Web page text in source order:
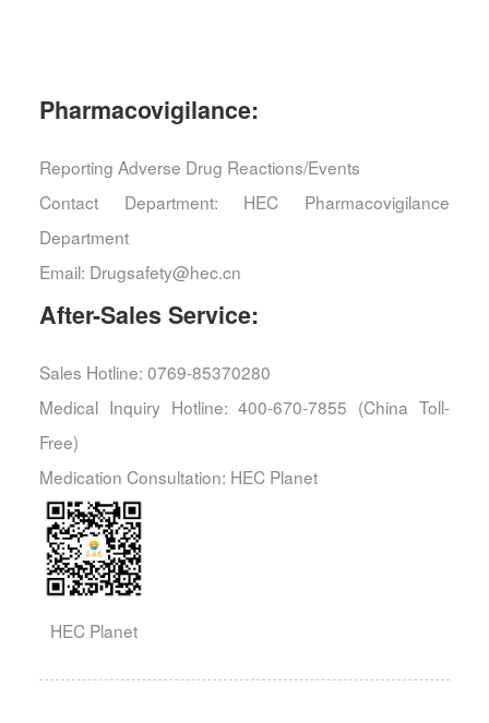
Pharmacovigilance:
Reporting Adverse Drug Reactions/Events
Contact Department: HEC Pharmacovigilance
Department
Email: Drugsafety@hec.cn
After-Sales Service:
Sales Hotline: 0769-85370280
Medical Inquiry Hotline: 400-670-7855 (China Toll-
Free)
Medication Consultation: HEC Planet
HEC Planet